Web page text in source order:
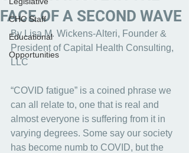
CHC Staff
Educational
Opportunities
FACE OF A SECOND WAVE
By Lisa M. Wickens-Alteri, Founder &
President of Capital Health Consulting,
LLC
“COVID fatigue” is a coined phrase we
can all relate to, one that is real and
almost everyone is suffering from it in
varying degrees. Some say our society
has become numb to COVID, but the